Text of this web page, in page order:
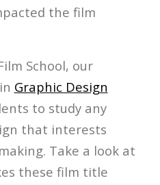
the film
School, our
Graphic Design
to study any
that interests
Take a look at
these film title